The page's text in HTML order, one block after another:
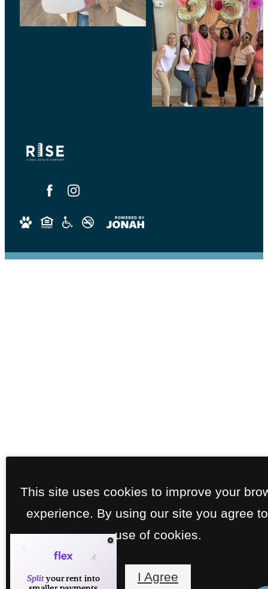
This site uses cookies to improve your
experience. By using our site you agree
use of cookies.
I Agree